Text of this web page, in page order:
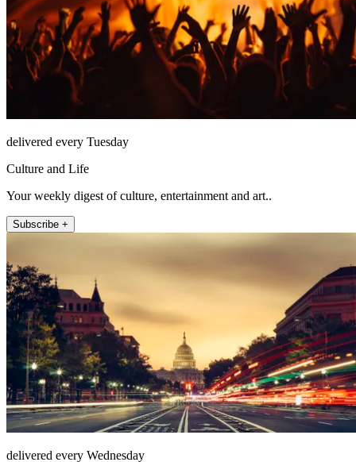
delivered every Tuesday
Culture and Life
Your weekly digest of culture, entertainment and art..
Subscribe +
delivered every Wednesday